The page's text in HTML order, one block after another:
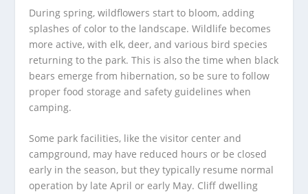
During spring, wildflowers start to bloom, adding
splashes of color to the landscape. Wildlife becomes
more active, with elk, deer, and various bird species
returning to the park. This is also the time when black
bears emerge from hibernation, so be sure to follow
proper food storage and safety guidelines when
camping.
Some park facilities, like the visitor center and
campground, may have reduced hours or be closed
early in the season, but they typically resume normal
operation by late April or early May. Cliff dwelling